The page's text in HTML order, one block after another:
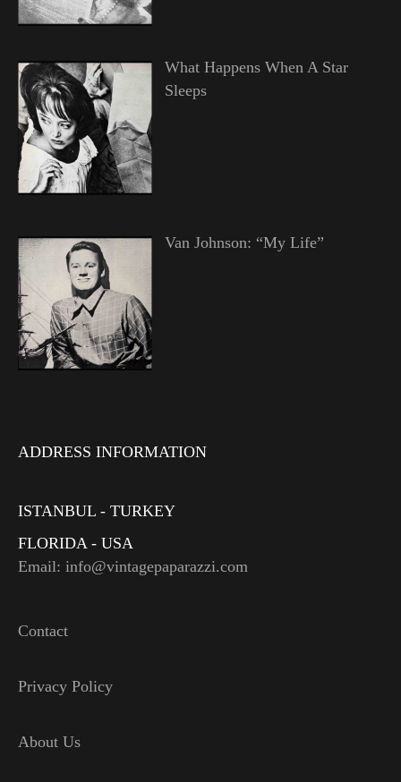
What Happens When A Star
Sleeps
Van Johnson: “My Life”
ADDRESS INFORMATION
ISTANBUL - TURKEY
FLORIDA - USA
Email: info@vintagepaparazzi.com
Contact
Privacy Policy
About Us